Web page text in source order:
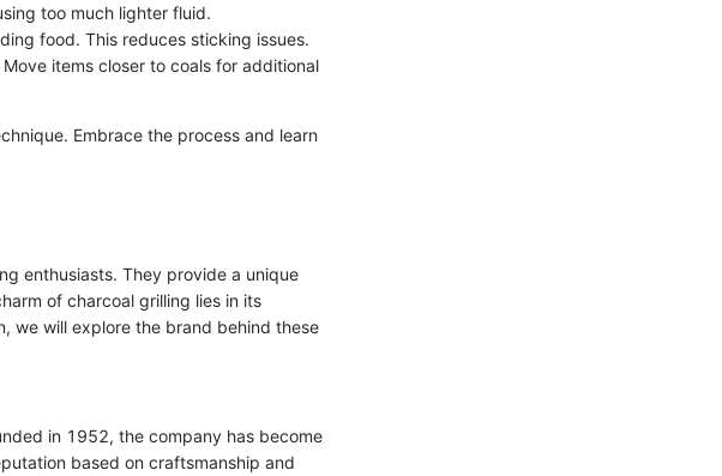
too much lighter fluid.
food. This reduces sticking issues.
items closer to coals for additional
Embrace the process and learn
enthusiasts. They provide a unique
of charcoal grilling lies in its
we will explore the brand behind these
in 1952, the company has become
based on craftsmanship and